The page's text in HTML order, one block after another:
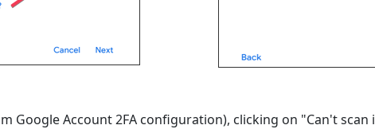
Google Account 2FA configuration), clicking on "Can't